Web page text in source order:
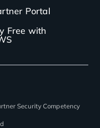
Portal
Free with
Security Competency